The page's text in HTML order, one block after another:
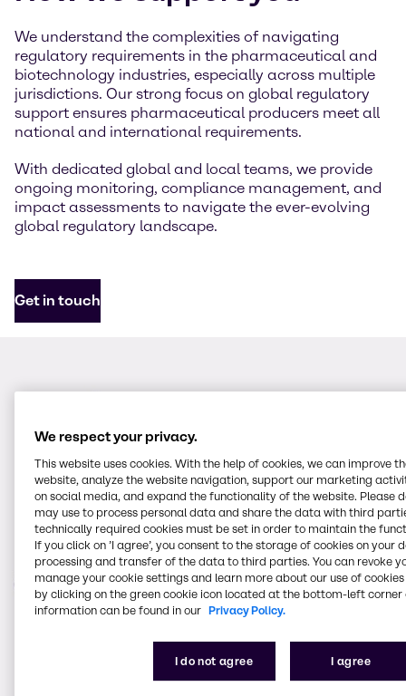
We understand the complexities of navigating
regulatory requirements in the pharmaceutical and
biotechnology industries, especially across multiple
jurisdictions. Our strong focus on global regulatory
support ensures pharmaceutical producers meet all
national and international requirements.
With dedicated global and local teams, we provide
ongoing monitoring, compliance management, and
impact assessments to navigate the ever-evolving
global regulatory landscape.
Get in touch
We respect your privacy.
This website uses cookies. With the help of cookies, we can improve
website, analyze the website navigation, support our marketing
on social media, and expand the functionality of the website. Please
may use to process personal data and share the data with third
technically required cookies must be set in order to maintain the
If you click on ’I agree’, you consent to the storage of cookies on your
processing and transfer of the data to third parties. You can revoke
manage your cookie settings and learn more about our use of cookies
by clicking on the green cookie icon located at the bottom-left corner
information can be found in our Privacy Policy.
I do not agree I agree